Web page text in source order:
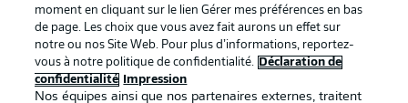
Travaux Contact
Impression Joueurs
moment en cliquant sur le lien Gérer mes préférences en bas
de page. Les choix que vous avez fait aurons un effet sur
notre ou nos Site Web. Pour plus d’informations, reportez-
vous à notre politique de confidentialité.
Déclaration de
confidentialité
Impression
Nos équipes ainsi que nos partenaires externes, traitent